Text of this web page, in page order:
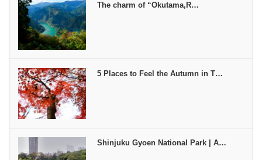
The charm of “Okutama,R…
5 Places to Feel the Autumn in T…
Shinjuku Gyoen National Park | A…